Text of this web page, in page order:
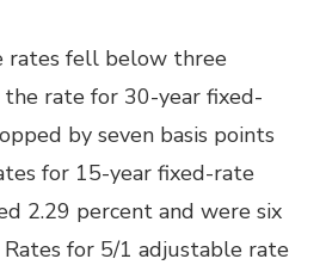
rates fell below three
rate for 30-year fixed-
by seven basis points
for 15-year fixed-rate
2.29 percent and were six
for 5/1 adjustable rate